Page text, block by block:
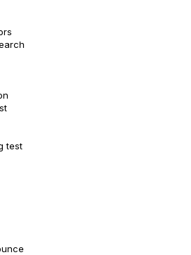
test